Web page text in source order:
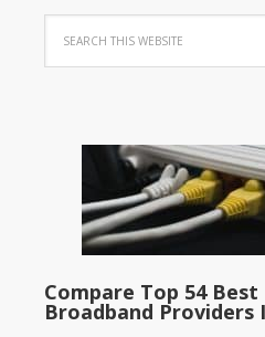
Compare Top 54 Best
Broadband Providers